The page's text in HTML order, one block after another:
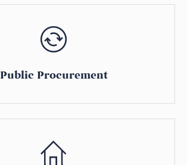
Public Procurement